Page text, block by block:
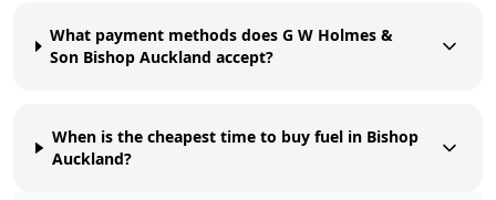
What payment methods does G W Holmes &
Son Bishop Auckland accept?
When is the cheapest time to buy fuel in Bishop
Auckland?